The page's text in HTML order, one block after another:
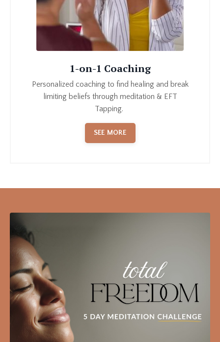
1-on-1 Coaching
Personalized coaching to find healing and break
limiting beliefs through meditation & EFT
Tapping.
SEE MORE